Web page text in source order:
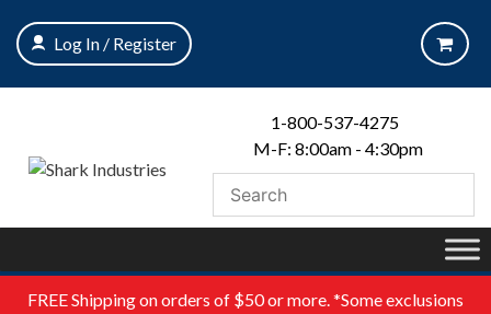
content
Log In / Register
1-800-537-4275
M-F: 8:00am - 4:30pm
FREEShipping on orders of $50 or more. *Some exclusions